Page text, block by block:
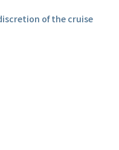
of the cruise